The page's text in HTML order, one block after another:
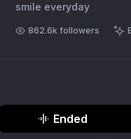
smile everyday
862.6k followers
Ended